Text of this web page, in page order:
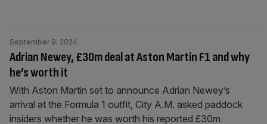
Adrian Newey, £30m deal at Aston Martin F1 and why
he’s worth it
September 9, 2024
With Aston Martin set to announce Adrian Newey’s
arrival at the Formula 1 outfit, City A.M. asked paddock
insiders whether he was worth his reported £30m